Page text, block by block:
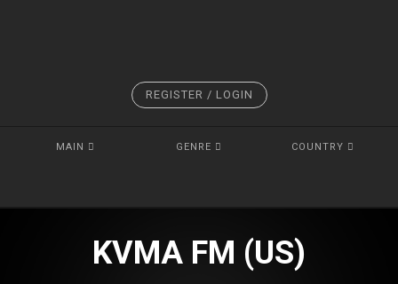
REGISTER / LOGIN
MAIN GENRE COUNTRY
KVMA FM (US)